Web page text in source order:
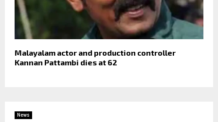
Malayalam actor and production controller
Kannan Pattambi dies at 62
News